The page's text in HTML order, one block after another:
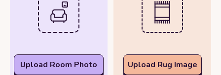
Upload Room Photo Upload Rug Image